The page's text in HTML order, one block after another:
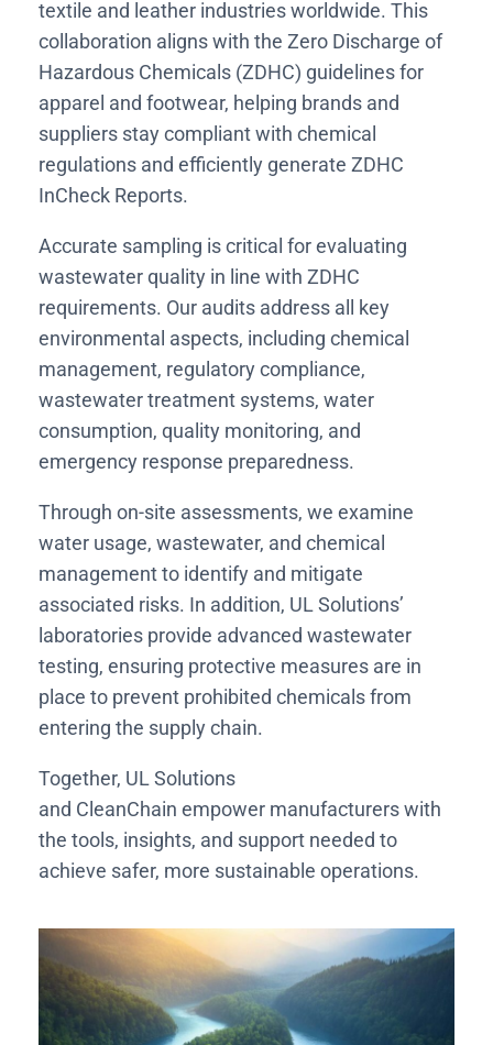
textile and leather industries worldwide. This
collaboration aligns with the Zero Discharge of
Hazardous Chemicals (ZDHC) guidelines for
apparel and footwear, helping brands and
suppliers stay compliant with chemical
regulations and efficiently generate ZDHC
InCheck Reports.
Accurate sampling is critical for evaluating
wastewater quality in line with ZDHC
requirements. Our audits address all key
environmental aspects, including chemical
management, regulatory compliance,
wastewater treatment systems, water
consumption, quality monitoring, and
emergency response preparedness.
Through on-site assessments, we examine
water usage, wastewater, and chemical
management to identify and mitigate
associated risks. In addition, UL Solutions’
laboratories provide advanced wastewater
testing, ensuring protective measures are in
place to prevent prohibited chemicals from
entering the supply chain.
Together, UL Solutions
and CleanChain empower manufacturers with
the tools, insights, and support needed to
achieve safer, more sustainable operations.